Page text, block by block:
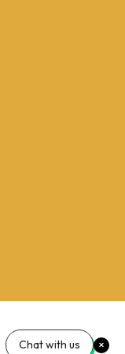
Chat with us